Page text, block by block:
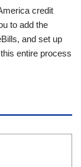
credit
to add the
and set up
entire process